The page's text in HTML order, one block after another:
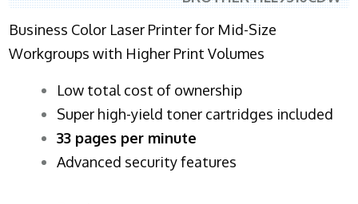
Business Color Laser Printer for Mid-Size
Workgroups with Higher Print Volumes
​Low total cost of ownership
Super high-yield toner cartridges included
33 pages per minute
Advanced security features